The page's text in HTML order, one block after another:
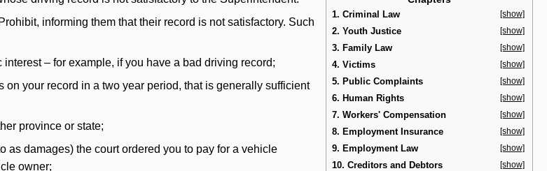
1. Criminal Law [show]
2. Youth Justice [show]
3. Family Law [show]
4. Victims [show]
5. Public Complaints [show]
6. Human Rights [show]
7. Workers' Compensation [show]
8. Employment Insurance [show]
9. Employment Law [show]
10. Creditors and Debtors [show]
informing them that their record is not satisfactory. Such
– for example, if you have a bad driving record;
on your record in a two year period, that is generally sufficient
province or state;
as damages) the court ordered you to pay for a vehicle
owner;